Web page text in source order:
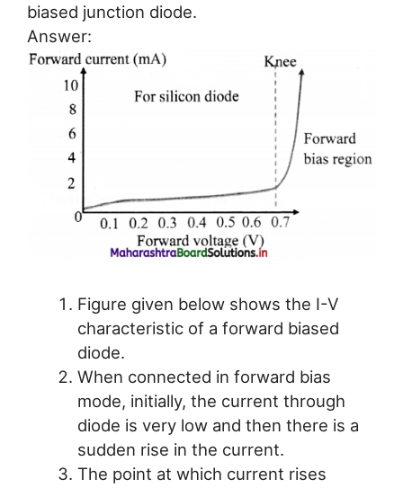
biased junction diode.
Answer:
Figure given below shows the I-V
characteristic of a forward biased
diode.
When connected in forward bias
mode, initially, the current through
diode is very low and then there is a
sudden rise in the current.
The point at which current rises